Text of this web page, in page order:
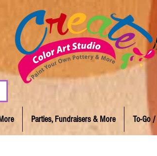
Parties, Fundraisers & More To-Go